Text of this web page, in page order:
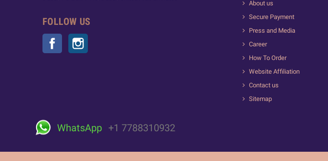
FOLLOW US
Facebook
About us
Secure Payment
Press and Media
Career
How To Order
Website Affiliation
Contact us
Sitemap
WhatsApp +1 7788310932